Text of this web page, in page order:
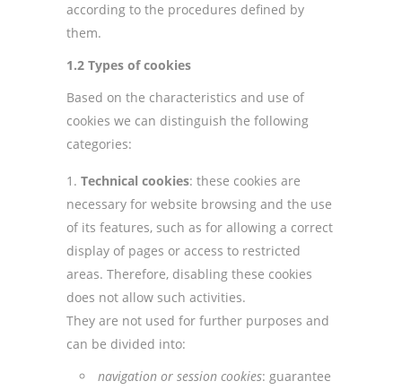
according to the procedures defined by
them.
1.2 Types of cookies
Based on the characteristics and use of
cookies we can distinguish the following
categories:
Technical cookies: these cookies are
necessary for website browsing and the use
of its features, such as for allowing a correct
display of pages or access to restricted
areas. Therefore, disabling these cookies
does not allow such activities.
They are not used for further purposes and
can be divided into:
navigation or session cookies: guarantee